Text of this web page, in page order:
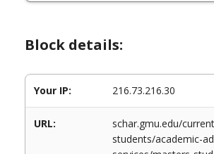
Block details:
Your IP: 216.73.216.30
URL:
schar.gmu.edu/
students/academic-